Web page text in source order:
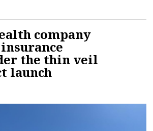
company
the thin veil
launch